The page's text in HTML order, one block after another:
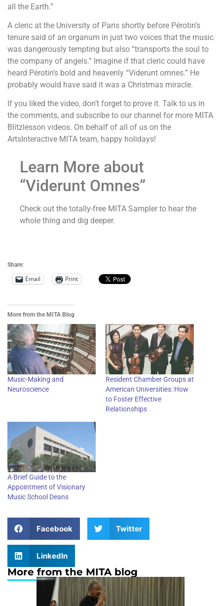
all the Earth.”
A cleric at the University of Paris shortly before Pérotin’s
tenure said of an organum in just two voices that the music
was dangerously tempting but also “transports the soul to
the company of angels.” Imagine if that cleric could have
heard Pérotin’s bold and heavenly “Viderunt omnes.” He
probably would have said it was a Christmas miracle.
If you liked the video, don’t forget to prove it. Talk to us in
the comments, and subscribe to our channel for more MITA
Blitzlesson videos. On behalf of all of us on the
ArtsInteractive MITA team, happy holidays!
Learn More about
“Viderunt Omnes”
Check out the totally-free MITA Sampler to hear the
whole thing and dig deeper.
Share:
Email Print
More from the MITA Blog
Music-Making and
Neuroscience
Resident Chamber Groups at
American Universities: How
to Foster Effective
Relationships
A Brief Guide to the
Appointment of Visionary
Music School Deans
Facebook Twitter
LinkedIn
More from the MITA blog